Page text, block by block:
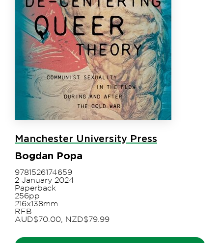
Manchester University Press
Bogdan Popa
9781526174659
2 January 2024
Paperback
256pp
216x138mm
RFB
AUD$70.00, NZD$79.99